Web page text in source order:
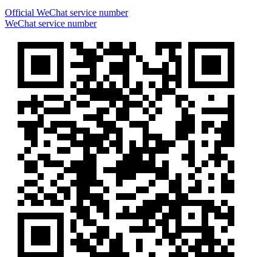
Official WeChat service number
WeChat service number